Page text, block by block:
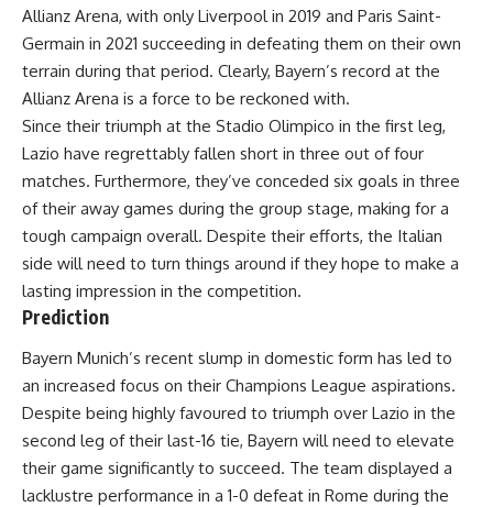
Allianz Arena, with only Liverpool in 2019 and Paris Saint-
Germain in 2021 succeeding in defeating them on their own
terrain during that period. Clearly, Bayern’s record at the
Allianz Arena is a force to be reckoned with.
Since their triumph at the Stadio Olimpico in the first leg,
Lazio have regrettably fallen short in three out of four
matches. Furthermore, they’ve conceded six goals in three
of their away games during the group stage, making for a
tough campaign overall. Despite their efforts, the Italian
side will need to turn things around if they hope to make a
lasting impression in the competition.
Prediction
Bayern Munich’s recent slump in domestic form has led to
an increased focus on their Champions League aspirations.
Despite being highly favoured to triumph over Lazio in the
second leg of their last-16 tie, Bayern will need to elevate
their game significantly to succeed. The team displayed a
lacklustre performance in a 1-0 defeat in Rome during the